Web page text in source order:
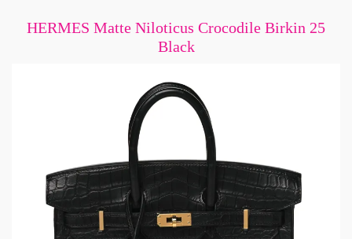
HERMES Matte Niloticus Crocodile Birkin 25
Black